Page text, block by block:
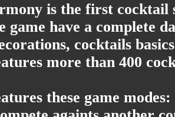
is the first cocktail
game have a complete
cocktails
more than 400
these game